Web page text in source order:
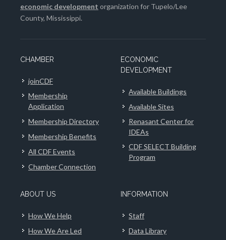
economic development organization for Tupelo/Lee
County, Mississippi.
CHAMBER
joinCDF
Membership
Application
Membership Directory
Membership Benefits
All CDF Events
Chamber Connection
ECONOMIC
DEVELOPMENT
Available Buildings
Available Sites
Renasant Center for
IDEAs
CDF SELECT Building
Program
ABOUT US
How We Help
How We Are Led
INFORMATION
Staff
Data Library